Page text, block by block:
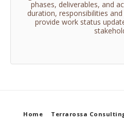
phases, deliverables, and
duration, responsibilities
provide work status
Home Terrarossa